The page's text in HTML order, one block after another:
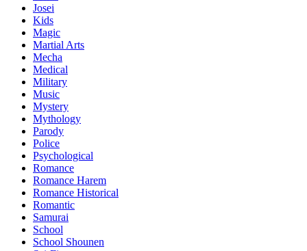
Josei
Kids
Magic
Martial Arts
Mecha
Medical
Military
Music
Mystery
Mythology
Parody
Police
Psychological
Romance
Romance Harem
Romance Historical
Romantic
Samurai
School
School Shounen